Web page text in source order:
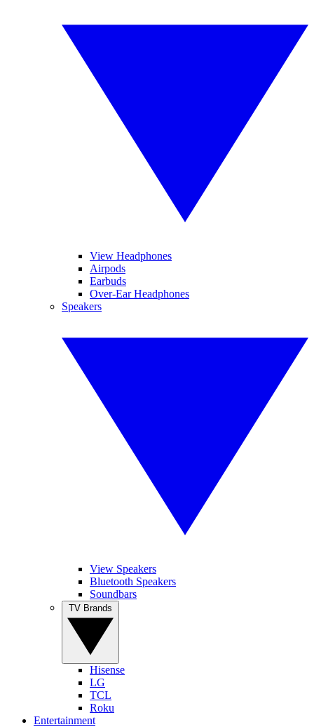
View Headphones
Airpods
Earbuds
Over-Ear Headphones
Speakers
View Speakers
Bluetooth Speakers
Soundbars
Hisense
LG
TCL
Roku
Entertainment